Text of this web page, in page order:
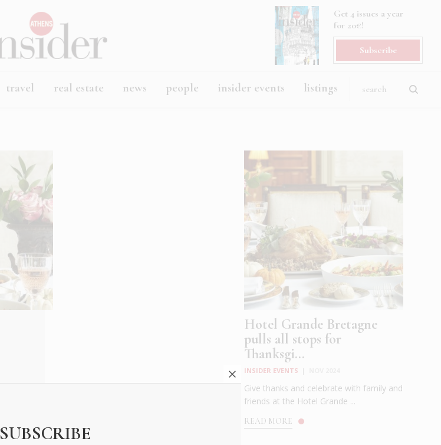
Get 4 issues a year
for 20€!
Subscribe
travel real estate news people insider events listings
Hotel Grande Bretagne
pulls all stops for
Thanksgi...
INSIDER EVENTS
Give thanks and celebrate with family and
friends at the Hotel Grande ...
READ MORE
SUBSCRIBE